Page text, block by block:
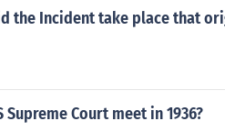
Court). In most counties, the
civil cases, but this can vary
most states the state
the Incident take place that
Supreme Court meet in 1936?